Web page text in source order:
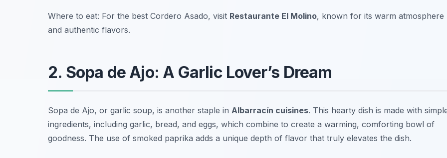
Where to eat: For the best Cordero Asado, visit Restaurante El Molino, known for its warm atmosphere
and authentic flavors.
2. Sopa de Ajo: A Garlic Lover’s Dream
Sopa de Ajo, or garlic soup, is another staple in Albarracín cuisines. This hearty dish is made with
ingredients, including garlic, bread, and eggs, which combine to create a warming, comforting bowl of
goodness. The use of smoked paprika adds a unique depth of flavor that truly elevates the dish.